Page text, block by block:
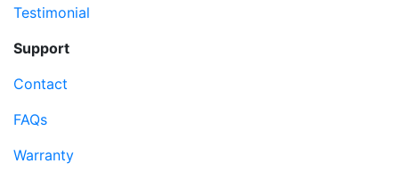
Testimonial
Support
Contact
FAQs
Warranty